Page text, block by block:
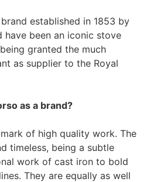
established in 1853 by
have been an iconic stove
granted the much
as supplier to the Royal
as a brand?
of high quality work. The
timeless, being a subtle
work of cast iron to bold
They are equally as well